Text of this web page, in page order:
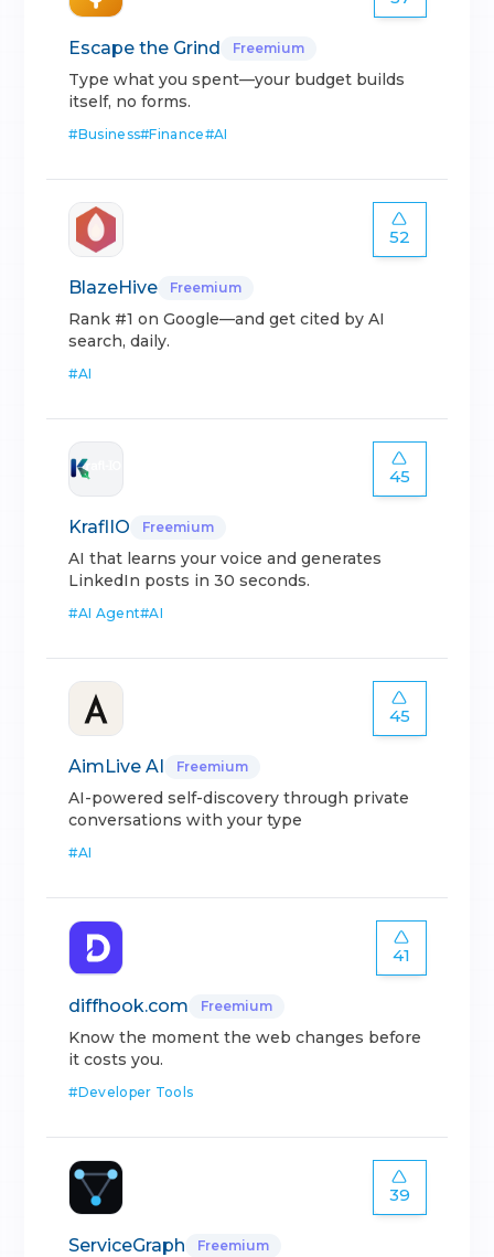
Escape the Grind Freemium
Type what you spent—your budget builds
itself, no forms.
#Business#Finance#AI
52
BlazeHive Freemium
Rank #1 on Google—and get cited by AI
search, daily.
#AI
45
KraflIO Freemium
AI that learns your voice and generates
LinkedIn posts in 30 seconds.
#AI Agent#AI
45
AimLive AI Freemium
AI-powered self-discovery through private
conversations with your type
#AI
41
diffhook.com Freemium
Know the moment the web changes before
it costs you.
#Developer Tools
39
ServiceGraph Freemium